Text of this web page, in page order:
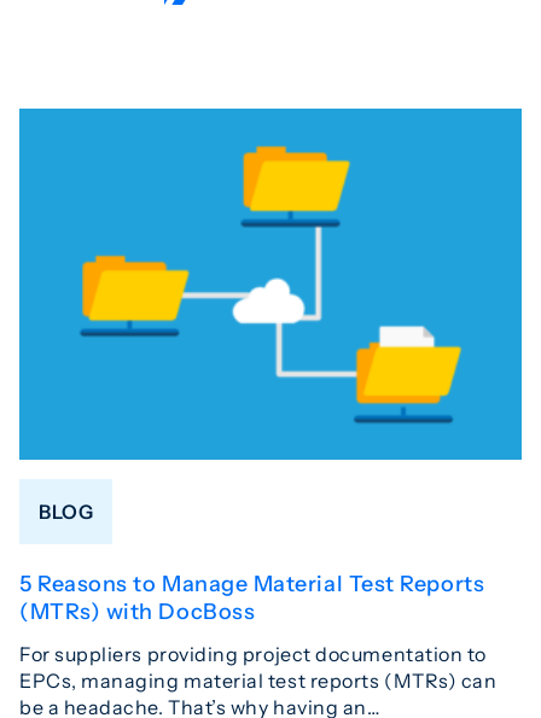
BLOG
5 Reasons to Manage Material Test Reports
(MTRs) with DocBoss
For suppliers providing project documentation to
EPCs, managing material test reports (MTRs) can
be a headache. That’s why having an…